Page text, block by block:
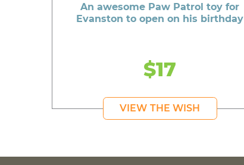
An awesome Paw Patrol toy for
Evanston to open on his birthday
$17
VIEW THE WISH